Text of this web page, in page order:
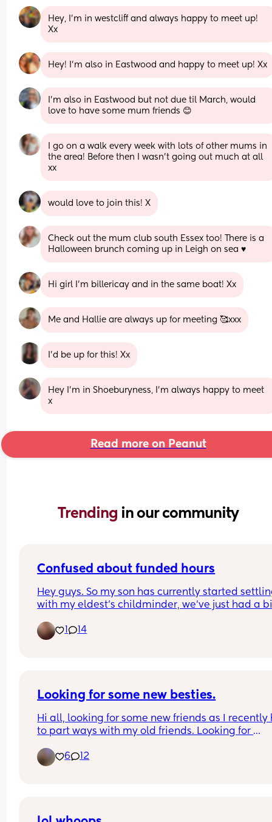
Hey, I’m in westcliff and always happy to meet up!
Xx
Hey! I'm also in Eastwood and happy to meet up! Xx
I'm also in Eastwood but not due til March, would
love to have some mum friends 😊
I go on a walk every week with lots of other mums in
the area! Before then I wasn't going out much at all
xx
would love to join this! X
Check out the mum club south Essex too! There is a
Halloween brunch coming up in Leigh on sea ♥️
Hi girl I’m billericay and in the same boat! Xx
Me and Hallie are always up for meeting 🥰xxx
I’d be up for this! Xx
Hey I’m in Shoeburyness, I’m always happy to meet
x
Read more on Peanut
Trending in our community
Confused about funded hours
Hey guys. So my son has currently started
with my eldest's childminder, we've just had a
son get the funded hours? Is it next month or
1 14
Looking for some new besties.
Hi all, looking for some new friends as I recently
to part ways with my old friends. Looking for
life stresses with.. who won’t turn around and
bad about me every chance they get. Perks if
6 12